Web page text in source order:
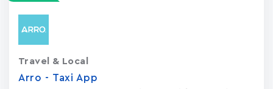
Arro - Taxi App
Travel & Local